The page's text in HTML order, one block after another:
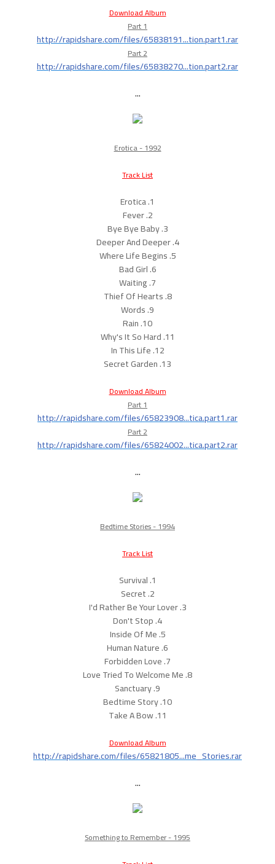
Download Album
Part 1
http://rapidshare.com/files/65838191...tion.part1.rar
Part 2
http://rapidshare.com/files/65838270...tion.part2.rar
...
Erotica - 1992
Track List
1. Erotica
2. Fever
3. Bye Bye Baby
4. Deeper And Deeper
5. Where Life Begins
6. Bad Girl
7. Waiting
8. Thief Of Hearts
9. Words
10. Rain
11. Why's It So Hard
12. In This Life
13. Secret Garden
Download Album
Part 1
http://rapidshare.com/files/65823908...tica.part1.rar
Part 2
http://rapidshare.com/files/65824002...tica.part2.rar
...
Bedtime Stories - 1994
Track List
1. Survival
2. Secret
3. I'd Rather Be Your Lover
4. Don't Stop
5. Inside Of Me
6. Human Nature
7. Forbidden Love
8. Love Tried To Welcome Me
9. Sanctuary
10. Bedtime Story
11. Take A Bow
Download Album
http://rapidshare.com/files/65821805...me_Stories.rar
...
Something to Remember - 1995